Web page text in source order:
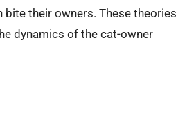
their owners. These theories
dynamics of the cat-owner